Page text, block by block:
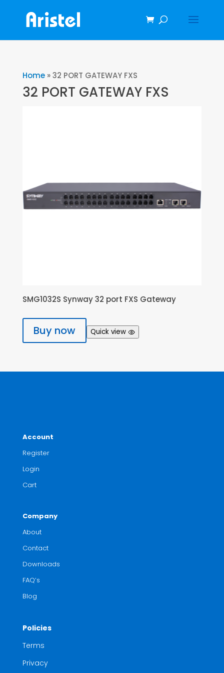
Home»32 PORT GATEWAY FXS
32 PORT GATEWAY FXS
SMG1032S Synway 32 port FXS Gateway
Buy now Quick view
Account
Register
Login
Cart
Company
About
Contact
Downloads
FAQ’s
Blog
Policies
Terms
Privacy